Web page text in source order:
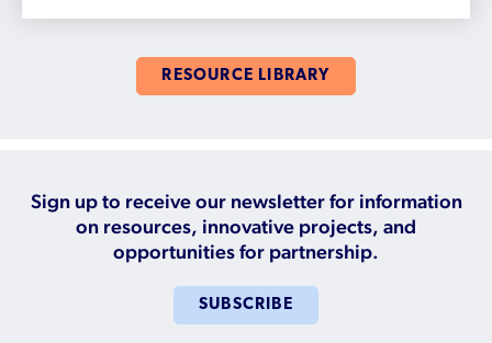
RESOURCE LIBRARY
Sign up to receive our newsletter for information
on resources, innovative projects, and
opportunities for partnership.
SUBSCRIBE